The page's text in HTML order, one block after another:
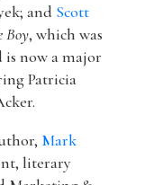
and Scott
Boy, which was
is now a major
Patricia
Mark
literary